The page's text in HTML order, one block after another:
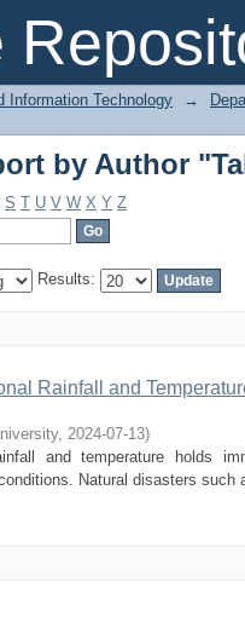
by Author
Information Technology →
by Author
S T U V W X Y Z
Results:
Rainfall and
, 2024-07-13)
and temperature holds
Natural disasters